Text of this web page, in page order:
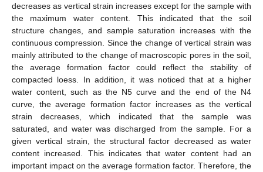
decreases as vertical strain increases except for the sample with
the maximum water content. This indicated that the soil
structure changes, and sample saturation increases with the
continuous compression. Since the change of vertical strain was
mainly attributed to the change of macroscopic pores in the soil,
the average formation factor could reflect the stability of
compacted loess. In addition, it was noticed that at a higher
water content, such as the N5 curve and the end of the N4
curve, the average formation factor increases as the vertical
strain decreases, which indicated that the sample was
saturated, and water was discharged from the sample. For a
given vertical strain, the structural factor decreased as water
content increased. This indicates that water content had an
important impact on the average formation factor. Therefore, the